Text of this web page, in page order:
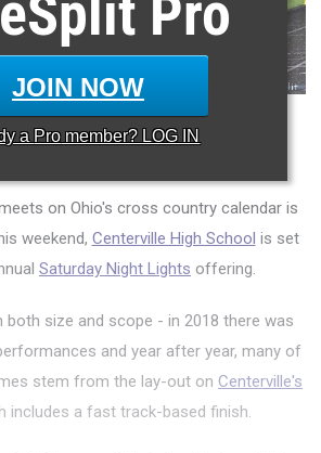
Pro
JOIN NOW
a Pro member? LOG IN
putting the finishing touches on his
on Ohio's cross country calendar is
weekend, Centerville High School is set
Saturday Night Lights offering.
both size and scope - in 2018 there was
and year after year, many of
stem from the lay-out on Centerville's
includes a fast track-based finish.